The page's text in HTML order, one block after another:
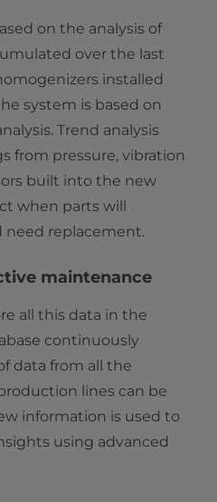
on the analysis of
over the last
installed
system is based on
Trend analysis
from pressure, vibration
built into the new
when parts will
need replacement.
maintenance
all this data in the
continuously
data from all the
lines can be
information is used to
using advanced